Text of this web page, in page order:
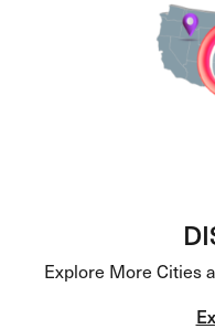
Explore More Cities